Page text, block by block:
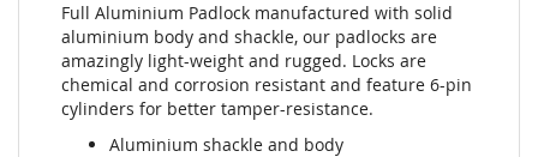
Full Aluminium Padlock manufactured with solid
aluminium body and shackle, our padlocks are
amazingly light-weight and rugged. Locks are
chemical and corrosion resistant and feature 6-pin
cylinders for better tamper-resistance.
Aluminium shackle and body